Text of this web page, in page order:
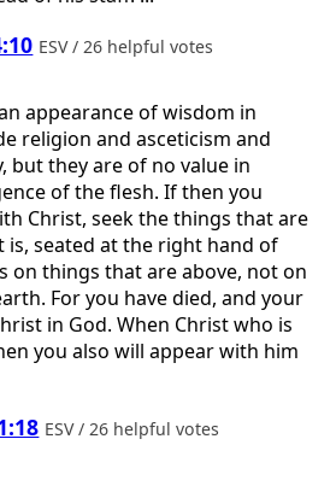
ESV / 26 helpful votes
appearance of wisdom in
religion and asceticism and
but they are of no value in
of the flesh. If then you
Christ, seek the things that are
is, seated at the right hand of
on things that are above, not on
For you have died, and your
in God. When Christ who is
you also will appear with him
ESV / 26 helpful votes